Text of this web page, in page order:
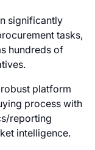
significantly
tasks,
hundreds of
platform
process with
reporting
intelligence.